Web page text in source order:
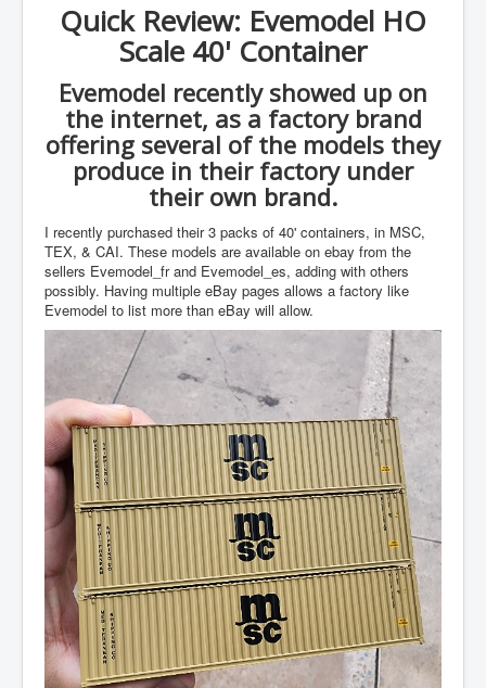
Quick Review: Evemodel HO
Scale 40' Container
Evemodel recently showed up on
the internet, as a factory brand
offering several of the models they
produce in their factory under
their own brand.
I recently purchased their 3 packs of 40' containers, in MSC,
TEX, & CAI. These models are available on ebay from the
sellers Evemodel_fr and Evemodel_es, adding with others
possibly. Having multiple eBay pages allows a factory like
Evemodel to list more than eBay will allow.